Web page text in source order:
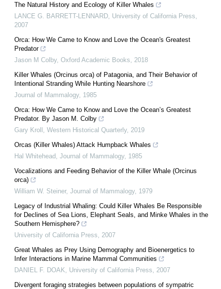
The Natural History and Ecology of Killer Whales
LANCE G. BARRETT-LENNARD University of California Press
2007
Orca: How We Came to Know and Love the Ocean's Greatest
Predator
Jason M Colby, Oxford Academic Books
2018
Killer Whales (Orcinus orca) of Patagonia, and Their Behavior of
Intentional Stranding While Hunting Nearshore
Journal of Mammalogy, 1985
Orca: How We Came to Know and Love the Ocean’s Greatest
Predator. By Jason M. Colby
Gary Kroll Western Historical Quarterly, 2019
Orcas (Killer Whales) Attack Humpback Whales
Hal Whitehead Journal of Mammalogy, 1985
Vocalizations and Feeding Behavior of the Killer Whale (Orcinus
orca)
William W. Steiner, Journal of Mammalogy, 1979
Legacy of Industrial Whaling: Could Killer Whales Be Responsible
for Declines of Sea Lions, Elephant Seals, and Minke Whales in the
Southern Hemisphere?
University of California Press
2007
Great Whales as Prey Using Demography and Bioenergetics to
Infer Interactions in Marine Mammal Communities
DANIEL F. DOAK
University of California Press
2007
Divergent foraging strategies between populations of sympatric